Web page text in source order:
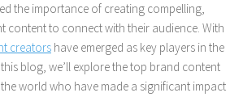
the importance of creating compelling,
content to connect with their audience. With
creators have emerged as key players in the
blog, we’ll explore the top brand content
world who have made a significant impact